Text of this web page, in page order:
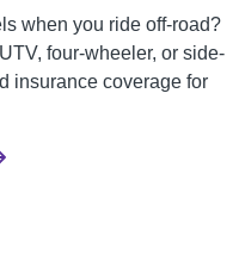
when you ride off-road?
four-wheeler, or side-
insurance coverage for